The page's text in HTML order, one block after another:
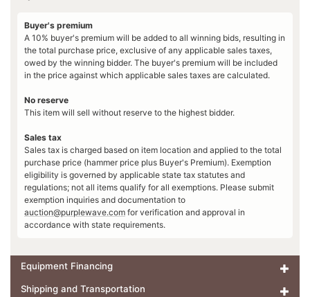
Buyer's premium
A 10% buyer's premium will be added to all winning bids, resulting in
the total purchase price, exclusive of any applicable sales taxes,
owed by the winning bidder. The buyer's premium will be included
in the price against which applicable sales taxes are calculated.
No reserve
This item will sell without reserve to the highest bidder.
Sales tax
Sales tax is charged based on item location and applied to the total
purchase price (hammer price plus Buyer's Premium). Exemption
eligibility is governed by applicable state tax statutes and
regulations; not all items qualify for all exemptions. Please submit
exemption inquiries and documentation to
auction@purplewave.com for verification and approval in
accordance with state requirements.
Equipment Financing
Shipping and Transportation